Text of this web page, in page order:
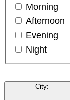
Morning
Afternoon
Evening
Night
City: